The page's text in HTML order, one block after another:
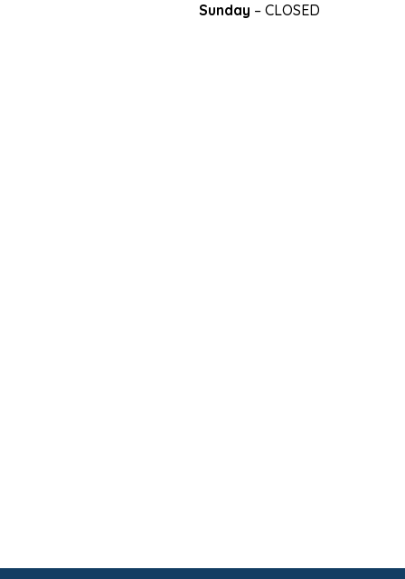
Sunday – CLOSED